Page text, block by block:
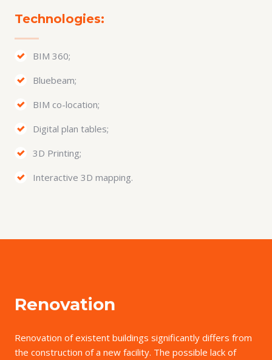
Technologies:
BIM 360;
Bluebeam;
BIM co-location;
Digital plan tables;
3D Printing;
Interactive 3D mapping.
Renovation
Renovation of existent buildings significantly differs from
the construction of a new facility. The possible lack of